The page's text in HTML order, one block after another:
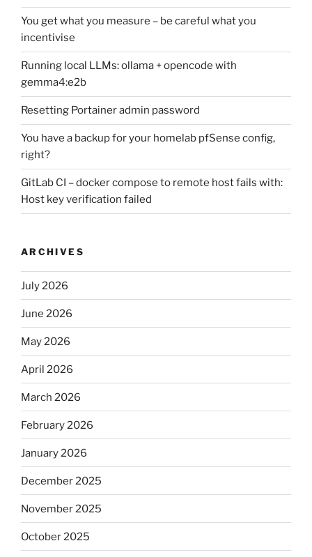
You get what you measure – be careful what you
incentivise
Running local LLMs: ollama + opencode with
gemma4:e2b
Resetting Portainer admin password
You have a backup for your homelab pfSense config,
right?
GitLab CI – docker compose to remote host fails with:
Host key verification failed
ARCHIVES
July 2026
June 2026
May 2026
April 2026
March 2026
February 2026
January 2026
December 2025
November 2025
October 2025